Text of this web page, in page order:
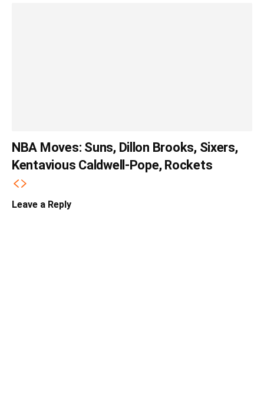
NBA Moves: Suns, Dillon Brooks, Sixers,
Kentavious Caldwell-Pope, Rockets
Leave a Reply